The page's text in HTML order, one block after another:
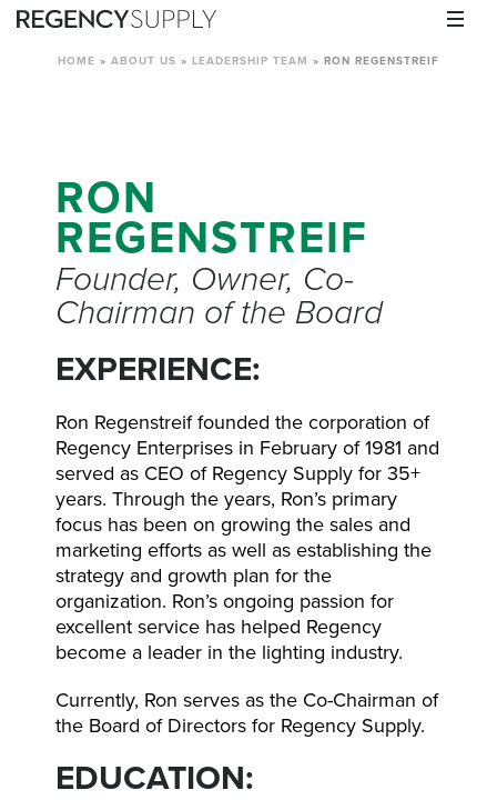
HOME » ABOUT US » LEADERSHIP TEAM » RON REGENSTREIF
RON
REGENSTREIF
Founder, Owner, Co-
Chairman of the Board
EXPERIENCE:
Ron Regenstreif founded the corporation of
Regency Enterprises in February of 1981 and
served as CEO of Regency Supply for 35+
years. Through the years, Ron’s primary
focus has been on growing the sales and
marketing efforts as well as establishing the
strategy and growth plan for the
organization. Ron’s ongoing passion for
excellent service has helped Regency
become a leader in the lighting industry.
Currently, Ron serves as the Co-Chairman of
the Board of Directors for Regency Supply.
EDUCATION: